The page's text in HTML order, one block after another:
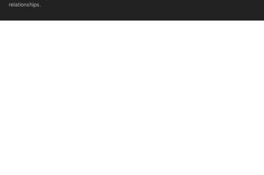
relationships.